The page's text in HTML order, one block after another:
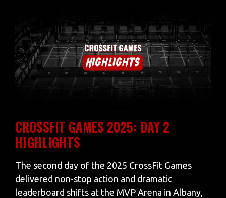
CROSSFIT GAMES 2025: DAY 2
HIGHLIGHTS
The second day of the 2025 CrossFit Games
delivered non-stop action and dramatic
leaderboard shifts at the MVP Arena in Albany,